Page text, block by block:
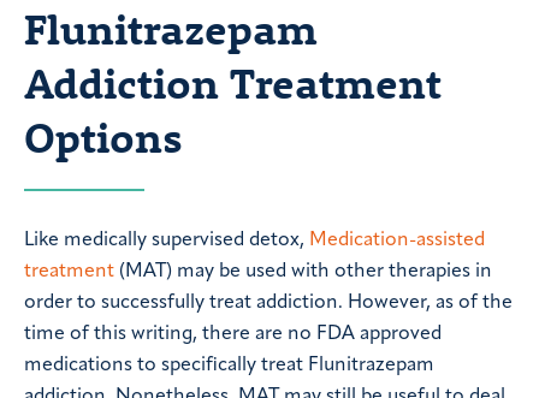
Flunitrazepam
Addiction Treatment
Options
Like medically supervised detox, Medication-assisted
treatment (MAT) may be used with other therapies in
order to successfully treat addiction. However, as of the
time of this writing, there are no FDA approved
medications to specifically treat Flunitrazepam